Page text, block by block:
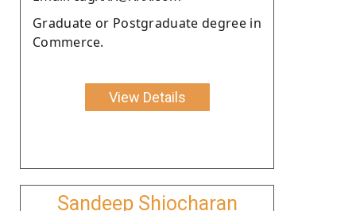
Graduate or Postgraduate degree in
Commerce.
View Details
Sandeep Shiocharan